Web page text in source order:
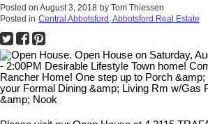
Posted on August 3, 2018 by Tom Thiessen
Posted in Central Abbotsford, Abbotsford Real Estate